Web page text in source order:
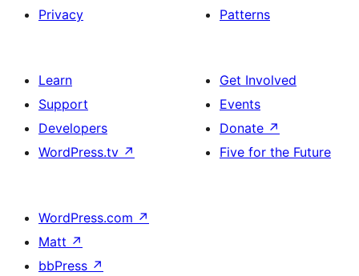
Privacy
Patterns
Learn
Support
Developers
WordPress.tv ↗
Get Involved
Events
Donate ↗
Five for the Future
WordPress.com ↗
Matt ↗
bbPress ↗